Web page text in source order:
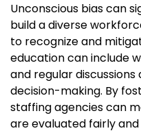
Unconscious bias can
build a diverse
to recognize and
education can include
and regular
decision-making. By
staffing agencies can
are evaluated fairly